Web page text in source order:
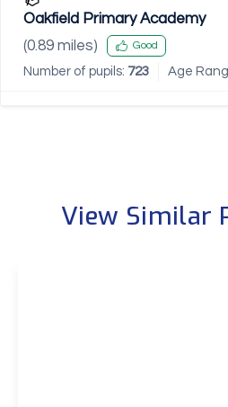
Oakfield Primary Academy
(0.89 miles) Good
Number of pupils: 723 Age
View Similar